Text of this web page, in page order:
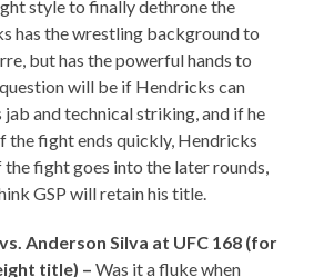
style to finally dethrone the
has the wrestling background to
but has the powerful hands to
will be if Hendricks can
jab and technical striking, and if he
the fight ends quickly, Hendricks
fight goes into the later rounds,
GSP will retain his title.
Anderson Silva at UFC 168 (for
title) –Was it a fluke when